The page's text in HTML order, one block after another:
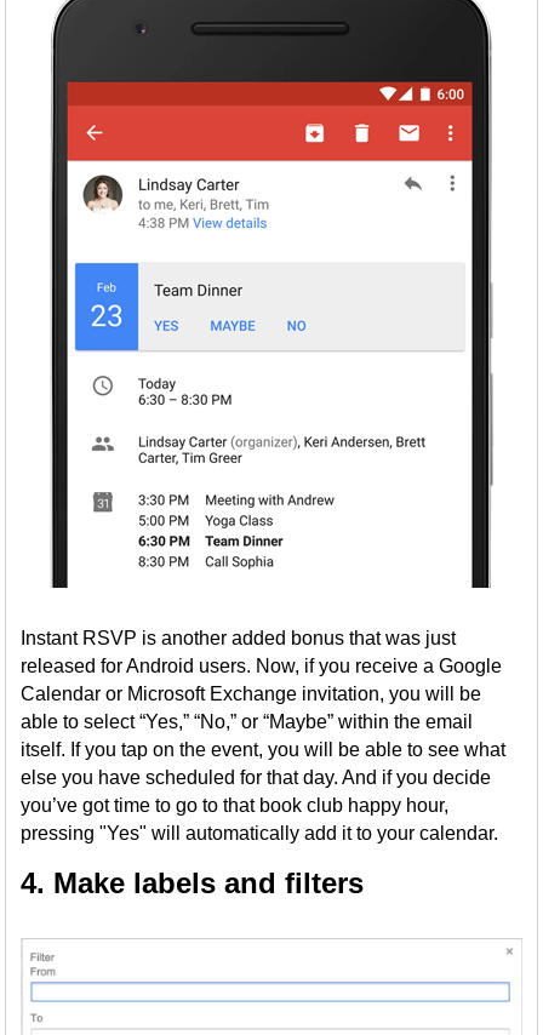
Instant RSVP is another added bonus that was just
released for Android users. Now, if you receive a Google
Calendar or Microsoft Exchange invitation, you will be
able to select “Yes,” “No,” or “Maybe” within the email
itself. If you tap on the event, you will be able to see what
else you have scheduled for that day. And if you decide
you’ve got time to go to that book club happy hour,
pressing "Yes" will automatically add it to your calendar.
4. Make labels and filters